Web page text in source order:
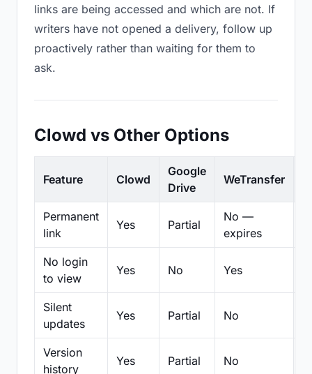
links are being accessed and which are not. If
writers have not opened a delivery, follow up
proactively rather than waiting for them to
ask.
Clowd vs Other Options
Feature Clowd
Google
Drive
WeTransfer
Permanent
link
Yes Partial
No —
expires
No login
to view
Yes No Yes
Silent
updates
Yes Partial No
Version
history
Yes Partial No